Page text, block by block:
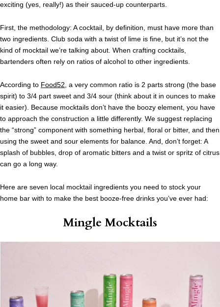
exciting (yes, really!) as their sauced-up counterparts.
First, the methodology: A cocktail, by definition, must have more than
two ingredients. Club soda with a twist of lime is fine, but it’s not the
kind of mocktail we’re talking about. When crafting cocktails,
bartenders often rely on ratios of alcohol to other ingredients.
According to Food52 , a very common ratio is 2 parts strong (the base
spirit) to 3/4 part sweet and 3/4 sour (think about it in ounces to make
it easier). Because mocktails don’t have the boozy element, you have
to approach the construction a little differently. We suggest replacing
the “strong” component with something herbal, floral or bitter, and then
using the sweet and sour elements for balance. And, don’t forget: A
splash of bubbles, drop of aromatic bitters and a twist or spritz of citrus
can go a long way.
Here are seven local mocktail ingredients you need to stock your
home bar with to make the best booze-free drinks you’ve ever had:
Mingle Mocktails